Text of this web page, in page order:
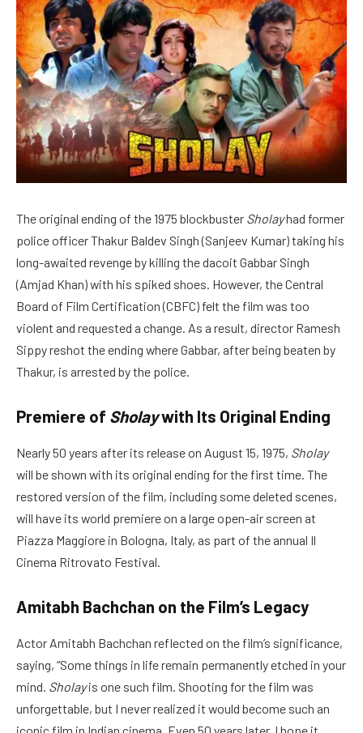
The original ending of the 1975 blockbuster Sholayhad former
police officer Thakur Baldev Singh (Sanjeev Kumar) taking his
long-awaited revenge by killing the dacoit Gabbar Singh
(Amjad Khan) with his spiked shoes. However, the Central
Board of Film Certification (CBFC) felt the film was too
violent and requested a change. As a result, director Ramesh
Sippy reshot the ending where Gabbar, after being beaten by
Thakur, is arrested by the police.
Premiere of Sholaywith Its Original Ending
Nearly 50 years after its release on August 15, 1975, Sholay
will be shown with its original ending for the first time. The
restored version of the film, including some deleted scenes,
will have its world premiere on a large open-air screen at
Piazza Maggiore in Bologna, Italy, as part of the annual Il
Cinema Ritrovato Festival.
Amitabh Bachchan on the Film’s Legacy
Actor Amitabh Bachchan reflected on the film’s significance,
saying, “Some things in life remain permanently etched in your
mind. Sholayis one such film. Shooting for the film was
unforgettable, but I never realized it would become such an